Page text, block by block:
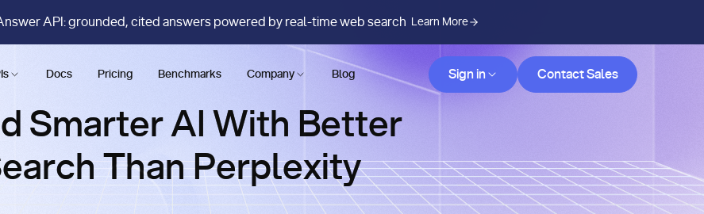
API: grounded, cited answers powered by real-time web search Learn More
Docs Pricing Benchmarks Company Blog Sign in
Contact Sales
Contact Sales
Smarter AI With Better
Than Perplexity